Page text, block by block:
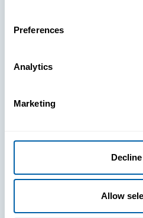
Preferences
Analytics
Marketing
Allow
See How
clears
for your